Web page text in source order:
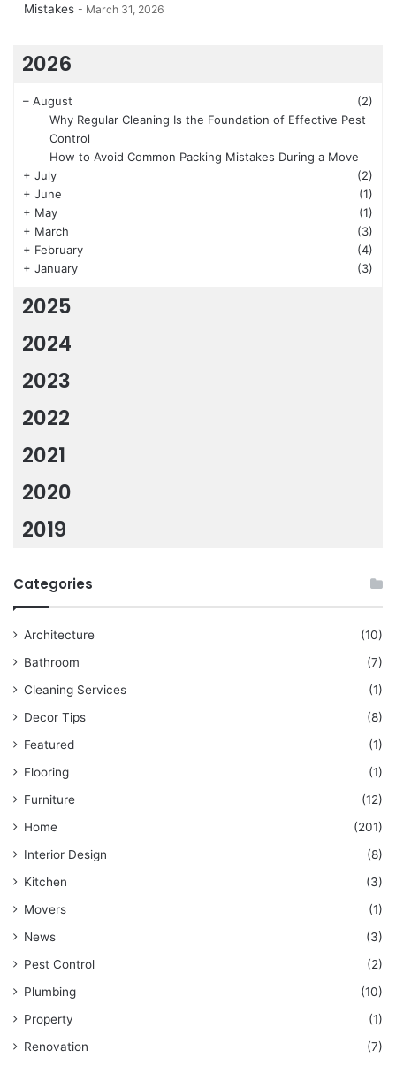
Mistakes
March 31, 2026
2026
– August
(2)
Why Regular Cleaning Is the Foundation of Effective Pest
Control
How to Avoid Common Packing Mistakes During a Move
+ July
(2)
+ June
(1)
+ May
(1)
+ March
(3)
+ February
(4)
+ January (3)
2025
2024
2023
2022
2021
2020
2019
Categories
Architecture
(10)
Bathroom
(7)
Cleaning Services
(1)
Decor Tips
(8)
Featured
(1)
Flooring
(1)
Furniture
(12)
Home
(201)
Interior Design
(8)
Kitchen
(3)
Movers
(1)
News
(3)
Pest Control
(2)
Plumbing
(10)
Property
(1)
Renovation
(7)